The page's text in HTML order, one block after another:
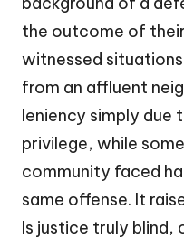
the outcome of their
witnessed
from an affluent
leniency simply due
privilege, while
community faced
same offense. It
Is justice truly